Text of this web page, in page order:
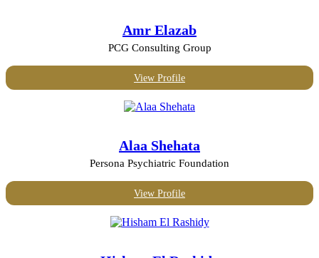
Amr Elazab
PCG Consulting Group
View Profile
Alaa Shehata
Persona Psychiatric Foundation
View Profile